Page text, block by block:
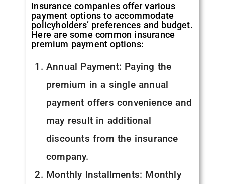
Insurance companies offer various
payment options to accommodate
policyholders’ preferences and budget.
Here are some common insurance
premium payment options:
Annual Payment: Paying the
premium in a single annual
payment offers convenience and
may result in additional
discounts from the insurance
company.
Monthly Installments: Monthly